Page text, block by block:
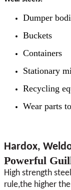
Dumper
Buckets
Containers
Stationary
Recycling
Wear parts
Hardox,
Powerful
High strength
rule,the higher